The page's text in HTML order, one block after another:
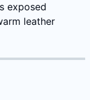
exposed
leather